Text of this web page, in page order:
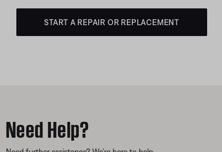
START A REPAIR OR REPLACEMENT
Need Help?